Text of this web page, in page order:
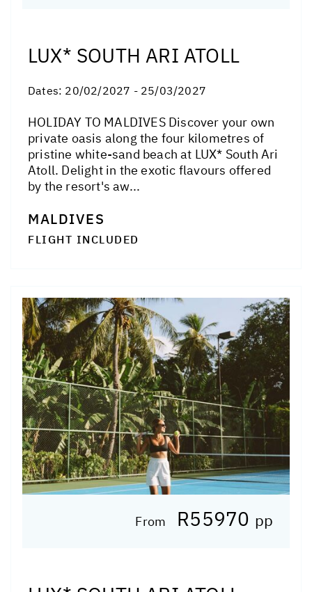
LUX* SOUTH ARI ATOLL
Dates: 20/02/2027 - 25/03/2027
HOLIDAY TO MALDIVES Discover your own
private oasis along the four kilometres of
pristine white-sand beach at LUX* South Ari
Atoll. Delight in the exotic flavours offered
by the resort's aw...
MALDIVES
FLIGHT INCLUDED
From R55970 pp